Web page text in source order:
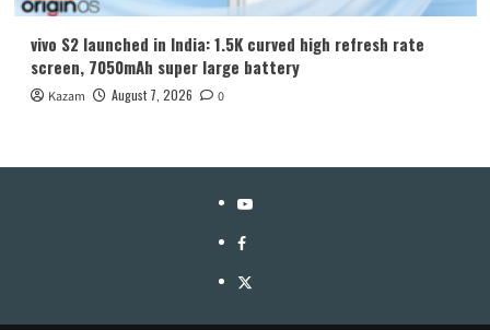
vivo S2 launched in India: 1.5K curved high refresh rate
screen, 7050mAh super large battery
Kazam August 7, 2026 0
YouTube
Facebook
Twitter